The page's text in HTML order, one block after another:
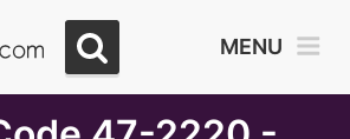
MENU